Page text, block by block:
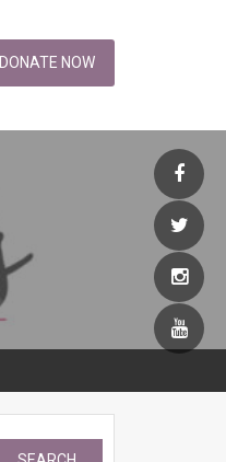
DONATE NOW